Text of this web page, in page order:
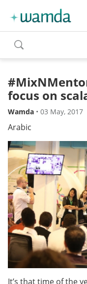
toggle
search
focus on
Wamda • 03 May, 2017
Arabic
It’s that time of the